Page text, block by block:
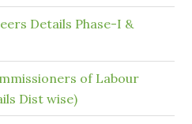
Details Phase-I &
of Labour
Dist wise)